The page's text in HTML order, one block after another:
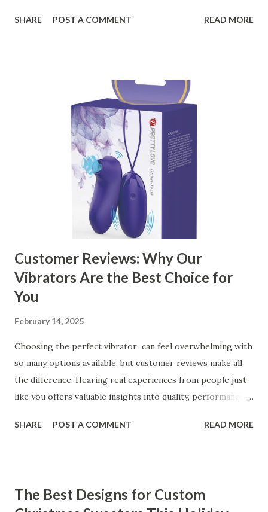
ensuring top-tier materials and production standards, the
manufacturer to ensure your business thrives. Table of
contents： Key Factors to Consider When Choosing a
Kitchen Basket Supplier The Role of Quality Control in
Ensuring Durable Kitchen Baskets How Partnering with
the Right Kitchen Basket Manufacturer Benefits Your
Business Key Factors to Consider When Choosing a
Kitchen Basket Supplier Selecting the right kitchen basket
manufacturer for your business is a critical decision that
can significantly impa...
SHARE POST A COMMENT READ MORE
Customer Reviews: Why Our
Vibrators Are the Best Choice for
You
February 14, 2025
Choosing the perfect vibrator can feel overwhelming with
so many options available, but customer reviews make all
the difference. Hearing real experiences from people just
like you offers valuable insights into quality, performance,
our customers to help you see why our vibrators are
Our Customers Say About Our Vibrator Designs and
SHARE POST A COMMENT READ MORE
The Best Designs for Custom